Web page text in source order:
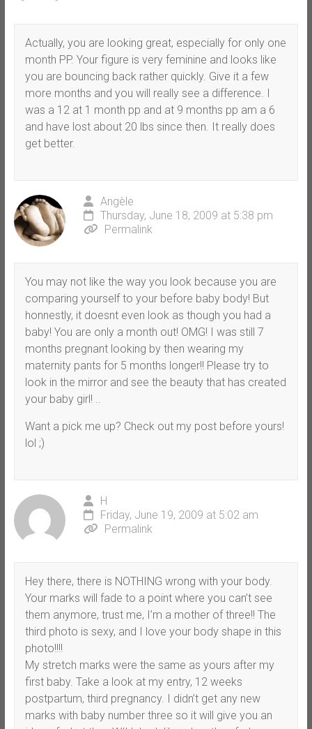
Actually, you are looking great, especially for only one
month PP. Your figure is very feminine and looks like
you are bouncing back rather quickly. Give it a few
more months and you will really see a difference. I
was a 12 at 1 month pp and at 9 months pp am a 6
and have lost about 20 lbs since then. It really does
get better.
Angèle
Thursday, June 18, 2009 at 5:38 pm
Permalink
You may not like the way you look because you are
comparing yourself to your before baby body! But
honnestly, it doesnt even look as though you had a
baby! You are only a month out! OMG! I was still 7
months pregnant looking by then wearing my
maternity pants for 5 months longer!! Please try to
look in the mirror and see the beauty that has created
your baby girl! ..
Want a pick me up? Check out my post before yours!
lol ;)
H
Friday, June 19, 2009 at 5:02 am
Permalink
Hey there, there is NOTHING wrong with your body.
Your marks will fade to a point where you can’t see
them anymore, trust me, I’m a mother of three!! The
third photo is sexy, and I love your body shape in this
photo!!!!
My stretch marks were the same as yours after my
first baby. Take a look at my entry, 12 weeks
postpartum, third pregnancy. I didn’t get any new
marks with baby number three so it will give you an